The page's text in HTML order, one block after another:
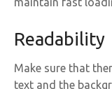
Readability
Make sure that
text and the